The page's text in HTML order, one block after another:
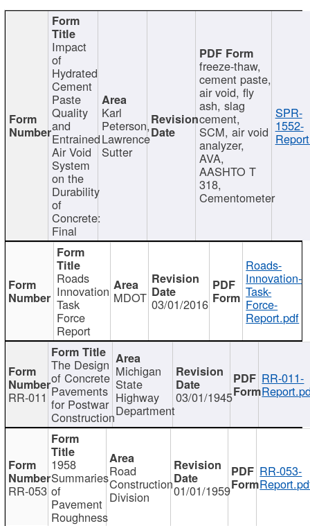
Impact
of
Hydrated
Cement
Paste
Quality
and
Entrained
Air Void
System
on the
Durability
of
Concrete:
Final
Karl
Peterson,
Lawrence
Sutter
freeze-thaw,
cement paste,
air void, fly
ash, slag
cement,
SCM, air void
analyzer,
AVA,
AASHTO T
318,
Cementometer
SPR-
1552-
Roads
Innovation
Task
Force
Report
MDOT 03/01/2016
Roads-
Innovation-
Task-
Force-
Report.pdf
RR-011
The Design
of Concrete
Pavements
for Postwar
Construction
Michigan
State
Highway
Department
03/01/1945
RR-011-
RR-053
1958
Summaries
of
Pavement
Roughness
Road
Construction
Division 01/01/1959
RR-053-